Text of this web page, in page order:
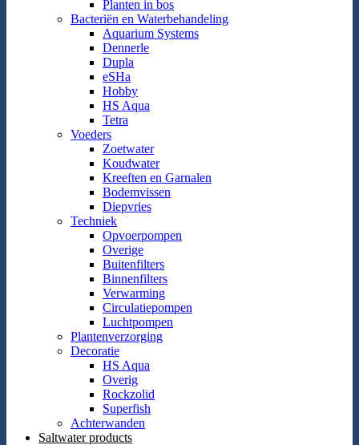
Planten in bos
Bacteriën en Waterbehandeling
Aquarium Systems
Dennerle
Dupla
eSHa
Hobby
HS Aqua
Tetra
Voeders
Zoetwater
Koudwater
Kreeften en Garnalen
Bodemvissen
Diepvries
Techniek
Opvoerpompen
Overige
Buitenfilters
Binnenfilters
Verwarming
Circulatiepompen
Luchtpompen
Plantenverzorging
Decoratie
HS Aqua
Overig
Rockzolid
Superfish
Achterwanden
Saltwater products